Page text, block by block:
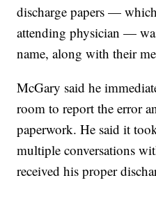
discharge papers —
attending physician —
name, along with their
McGary said he
room to report the error
paperwork. He said it
multiple conversations
received his proper